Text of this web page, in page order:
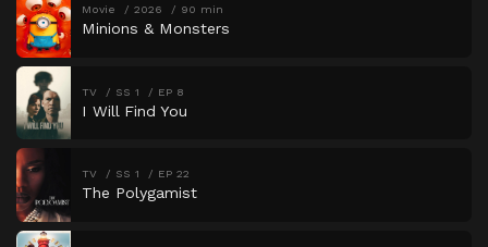
Movie 2026 90 min
Minions & Monsters
TV SS 1 EP 8
I Will Find You
TV SS 1 EP 22
The Polygamist